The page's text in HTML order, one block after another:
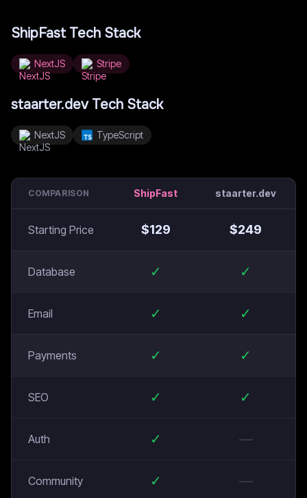
ShipFastTech Stack
NextJS Stripe
staarter.devTech Stack
NextJS TypeScript
COMPARISON ShipFast staarter.dev
Starting Price $129 $249
Database ✓ ✓
Email ✓ ✓
Payments ✓ ✓
SEO ✓ ✓
Auth ✓ —
Community ✓ —